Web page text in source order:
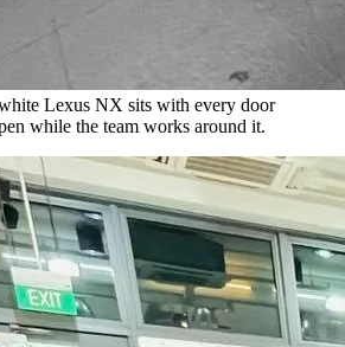
Lexus NX sits with every door
while the team works around it.